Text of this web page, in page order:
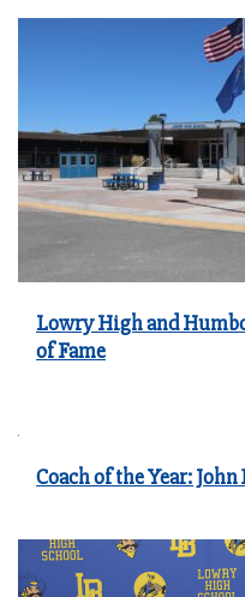
Lowry High and
of Fame
Coach of the Year: